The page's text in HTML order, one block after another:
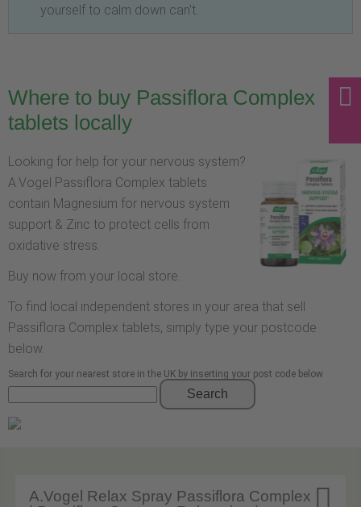
yourself to calm down can't.
Where to buy Passiflora Complex
tablets locally
Looking for help for your nervous system?
A.Vogel Passiflora Complex tablets
contain Magnesium for nervous system
support & Zinc to protect cells from
oxidative stress.
Buy now from your local store.
To find local independent stores in your area that sell
Passiflora Complex tablets, simply type your postcode
below.
Search for your nearest store in the UK by inserting your post code below
Search

A.Vogel Relax Spray Passiflora Complex